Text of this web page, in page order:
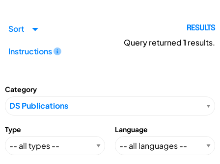
Sort
Instructions
RESULTS
Query returned1 results.
Category
Type Language